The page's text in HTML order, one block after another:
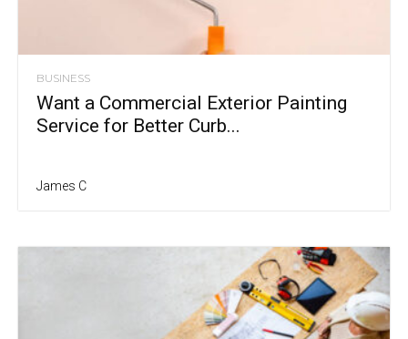
BUSINESS
Want a Commercial Exterior Painting
Service for Better Curb...
James C